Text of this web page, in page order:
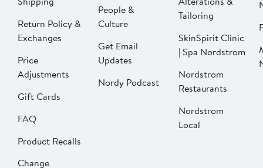
Return Policy &
Exchanges
Price
Adjustments
Gift Cards
FAQ
Product Recalls
Change
People &
Culture
Get Email
Updates
Nordy Podcast
Tailoring
SkinSpirit Clinic
| Spa Nordstrom
Nordstrom
Restaurants
Nordstrom
Local